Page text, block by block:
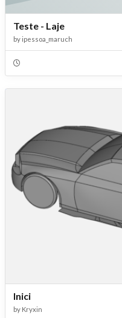
Teste - Laje
by ipessoa_maruch
Inici
by Kryxin